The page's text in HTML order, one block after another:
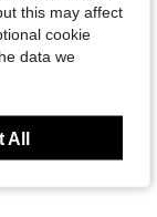
this may affect
cookie
data we
All